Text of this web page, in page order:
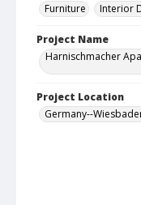
Furniture
Interior
Project Name
Harnischmacher
Project Location
Germany--